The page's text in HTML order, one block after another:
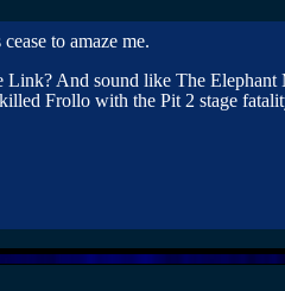
to amaze me.
And sound like The
Frollo with the Pit 2 stage